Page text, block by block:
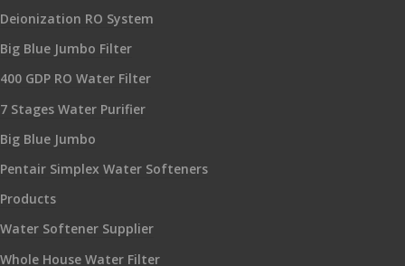
Deionization RO System
Big Blue Jumbo Filter
400 GDP RO Water Filter
7 Stages Water Purifier
Big Blue Jumbo
Pentair Simplex Water Softeners
Products
Water Softener Supplier
Whole House Water Filter